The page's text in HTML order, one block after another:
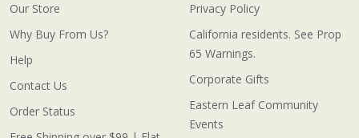
Our Store
Why Buy From Us?
Help
Contact Us
Order Status
Privacy Policy
California residents. See Prop
65 Warnings.
Corporate Gifts
Eastern Leaf Community
Events